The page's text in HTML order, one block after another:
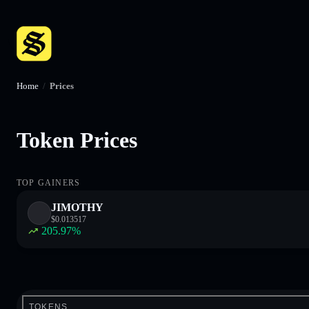
Home / Prices
Token Prices
TOP GAINERS
JIMOTHY
$0.013517
205.97%
TOKENS